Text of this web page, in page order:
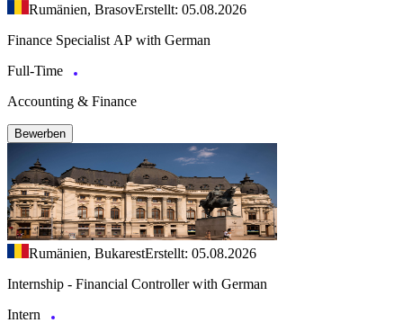
Rumänien, BrasovErstellt: 05.08.2026
Finance Specialist AP with German
Full-Time
Accounting & Finance
Bewerben
Rumänien, BukarestErstellt: 05.08.2026
Internship - Financial Controller with German
Intern